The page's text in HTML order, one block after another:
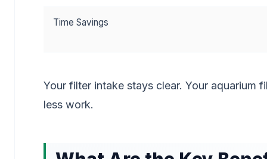
Time Savings
Your filter intake stays clear. Your aquarium
less work.